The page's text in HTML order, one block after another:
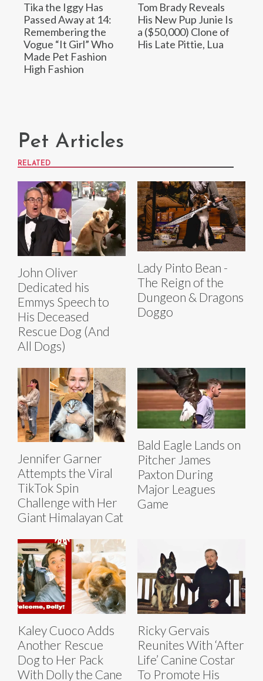
Tika the Iggy Has
Passed Away at 14:
Remembering the
Vogue “It Girl” Who
Made Pet Fashion
High Fashion
Tom Brady Reveals
His New Pup Junie Is
a ($50,000) Clone of
His Late Pittie, Lua
Pet Articles
RELATED
John Oliver
Dedicated his
Emmys Speech to
His Deceased
Rescue Dog (And
All Dogs)
Lady Pinto Bean -
The Reign of the
Dungeon & Dragons
Doggo
Jennifer Garner
Attempts the Viral
TikTok Spin
Challenge with Her
Giant Himalayan Cat
Bald Eagle Lands on
Pitcher James
Paxton During
Major Leagues
Game
Kaley Cuoco Adds
Another Rescue
Dog to Her Pack
With Dolly the Cane
Ricky Gervais
Reunites With ‘After
Life’ Canine Costar
To Promote His